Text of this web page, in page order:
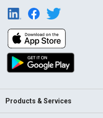
Products & Services